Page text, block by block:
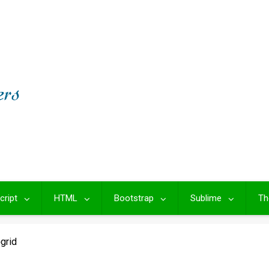
HTML Bootstrap Sublime